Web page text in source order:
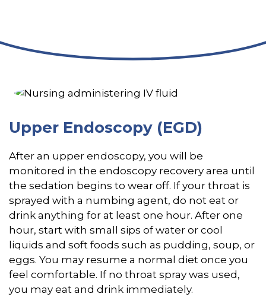
Upper Endoscopy (EGD)
After an upper endoscopy, you will be
monitored in the endoscopy recovery area until
the sedation begins to wear off. If your throat is
sprayed with a numbing agent, do not eat or
drink anything for at least one hour. After one
hour, start with small sips of water or cool
liquids and soft foods such as pudding, soup, or
eggs. You may resume a normal diet once you
feel comfortable. If no throat spray was used,
you may eat and drink immediately.